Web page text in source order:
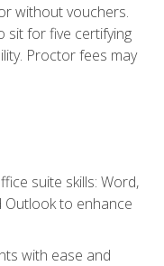
without vouchers.
sit for five certifying
Proctor fees may
suite skills: Word,
Outlook to enhance
with ease and